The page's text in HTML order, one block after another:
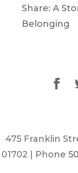
Share: A
Belonging
475 Franklin
01702 | Phone